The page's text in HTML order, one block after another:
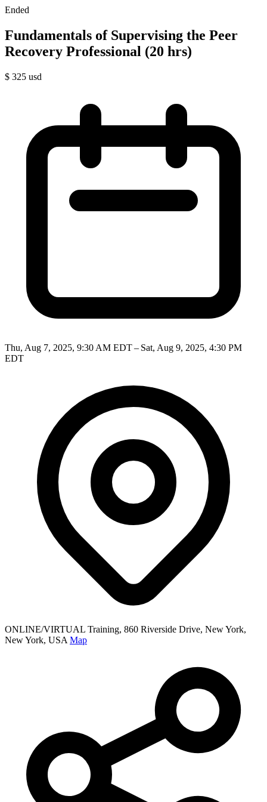
Ended
Fundamentals of Supervising the Peer
Recovery Professional (20 hrs)
$ 325 usd
Thu, Aug 7, 2025, 9:30 AM EDT – Sat, Aug 9, 2025, 4:30 PM
EDT
ONLINE/VIRTUAL Training, 860 Riverside Drive, New York,
New York, USA Map